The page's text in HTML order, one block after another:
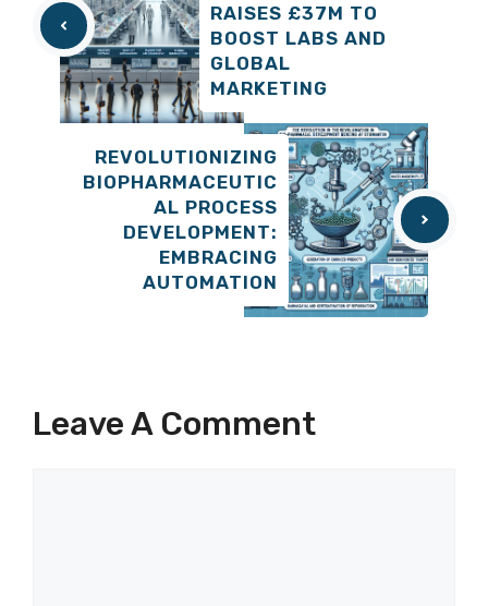
RAISES £37M TO
BOOST LABS AND
GLOBAL
MARKETING
REVOLUTIONIZING
BIOPHARMACEUTIC
AL PROCESS
DEVELOPMENT:
EMBRACING
AUTOMATION
Leave A Comment